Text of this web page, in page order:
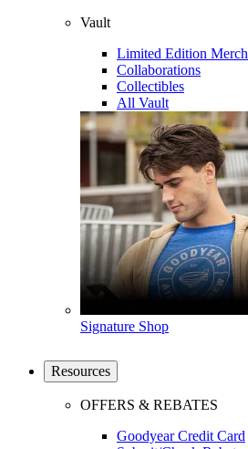
Vault
Limited Edition Merch
Collaborations
Collectibles
All Vault
Signature Shop
Resources
OFFERS & REBATES
Goodyear Credit Card